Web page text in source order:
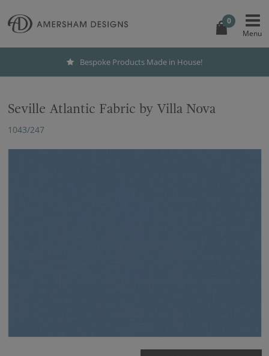
0
Bespoke Products Made in House!
Seville Atlantic Fabric by Villa Nova
1043/247